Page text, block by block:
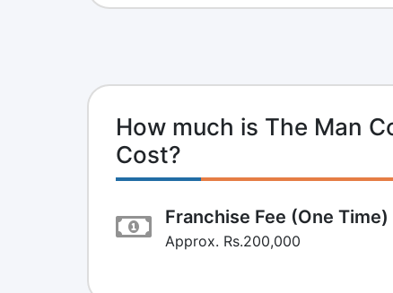
How much is The Man
Cost?
Franchise Fee (One Time)
Approx. Rs.200,000